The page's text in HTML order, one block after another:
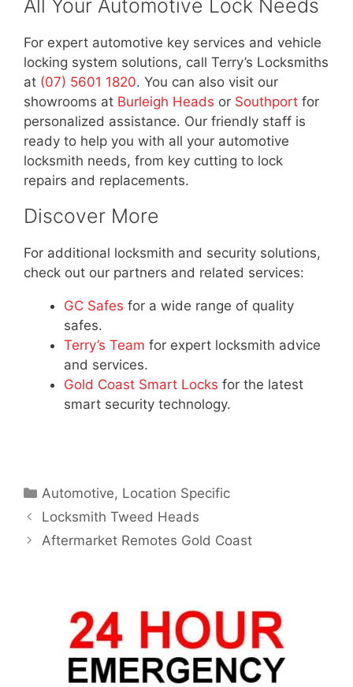
All Your Automotive Lock Needs
For expert automotive key services and vehicle
locking system solutions, call Terry’s Locksmiths
at (07) 5601 1820. You can also visit our
showrooms at Burleigh Heads or Southport for
personalized assistance. Our friendly staff is
ready to help you with all your automotive
locksmith needs, from key cutting to lock
repairs and replacements.
Discover More
For additional locksmith and security solutions,
check out our partners and related services:
GC Safes for a wide range of quality
safes.
Terry’s Team for expert locksmith advice
and services.
Gold Coast Smart Locks for the latest
smart security technology.
Automotive, Location Specific
Locksmith Tweed Heads
Aftermarket Remotes Gold Coast